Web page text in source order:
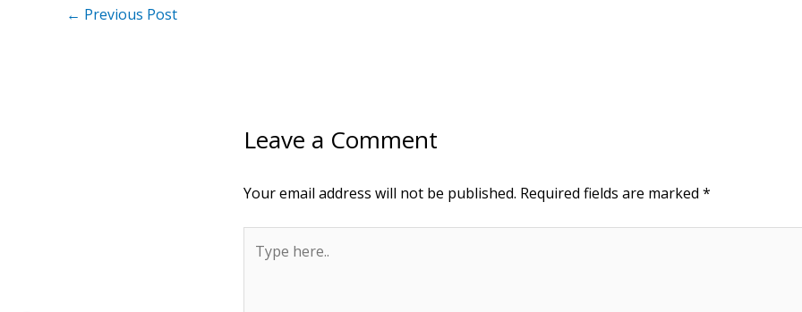
← Previous Post
Leave a Comment
Your email address will not be published. Required fields are marked *
here..